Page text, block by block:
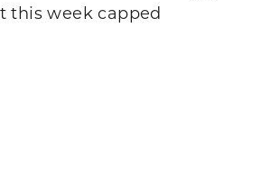
this week capped